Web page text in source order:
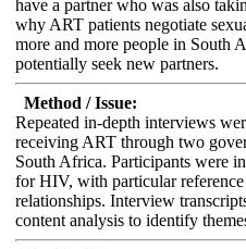
have a partner who was also
why ART patients negotiate
more and more people in South
potentially seek new partners.
Method / Issue:
Repeated in-depth interviews
receiving ART through two
South Africa. Participants were
for HIV, with particular
relationships. Interview
content analysis to identify